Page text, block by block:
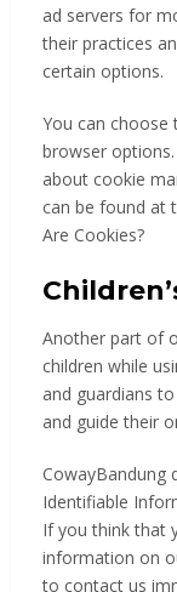
ad servers for
their practices
certain options.
You can choose
browser
about cookie
can be found at
Are Cookies?
Another part of
children while
and guardians
and guide their
CowayBandung
Identifiable
If you think that
information on
to contact us